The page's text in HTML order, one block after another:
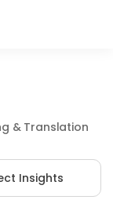
& Translation
Insights